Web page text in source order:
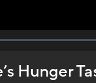
Hunger